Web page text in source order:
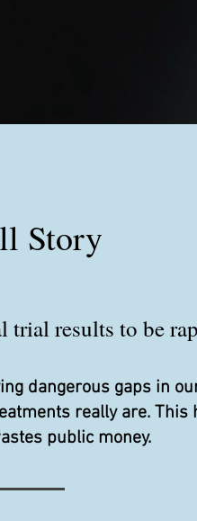
Story
results to be
dangerous gaps in
really are.
public money.